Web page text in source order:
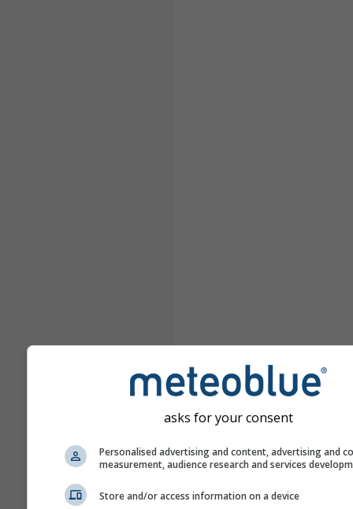
asks for your consent
Personalised advertising and content, advertising and
measurement, audience research and services
Store and/or access information on a device